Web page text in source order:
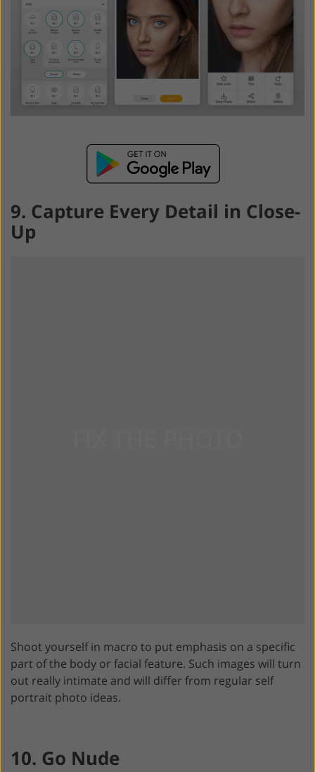
9. Capture Every Detail in Close-
Up
Shoot yourself in macro to put emphasis on a specific
part of the body or facial feature. Such images will turn
out really intimate and will differ from regular self
portrait photo ideas.
10. Go Nude